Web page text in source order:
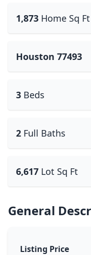
1,873 Home Sq Ft
Houston 77493
3 Beds
2 Full Baths
6,617 Lot Sq Ft
General
Listing Price